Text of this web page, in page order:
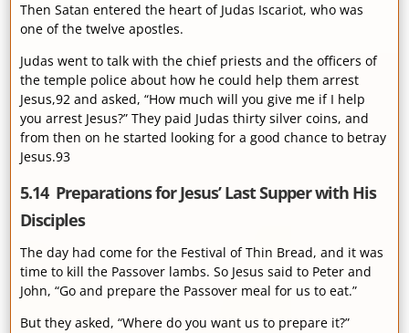
Then Satan entered the heart of Judas Iscariot, who was
one of the twelve apostles.
Judas went to talk with the chief priests and the officers of
the temple police about how he could help them arrest
Jesus,92 and asked, “How much will you give me if I help
you arrest Jesus?” They paid Judas thirty silver coins, and
from then on he started looking for a good chance to betray
Jesus.93
5.14 Preparations for Jesus’ Last Supper with His
Disciples
The day had come for the Festival of Thin Bread, and it was
time to kill the Passover lambs. So Jesus said to Peter and
John, “Go and prepare the Passover meal for us to eat.”
But they asked, “Where do you want us to prepare it?”